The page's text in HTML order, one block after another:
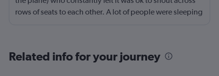
rows of seats to each other. A lot of people were sleeping
fellow passengers to try to keep the noise down
Related info for your journey